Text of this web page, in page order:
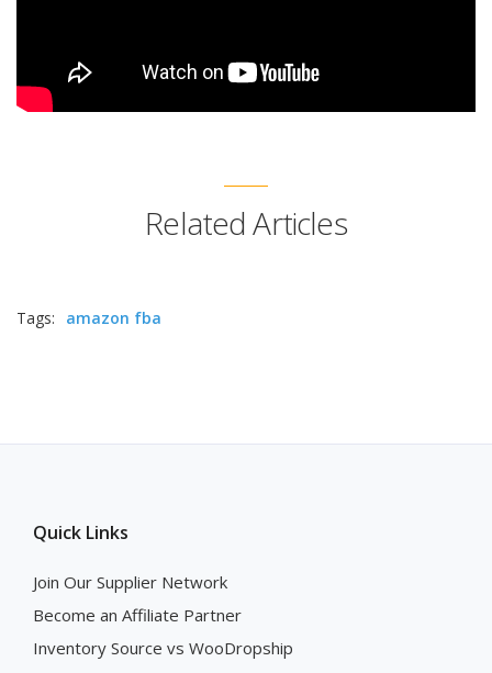
Related Articles
Tags: amazon fba
Quick Links
Join Our Supplier Network
Become an Affiliate Partner
Inventory Source vs WooDropship